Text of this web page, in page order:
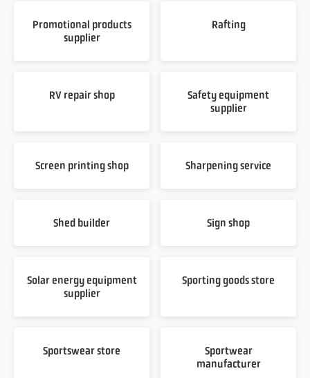
Promotional products
supplier
Rafting
RV repair shop
Safety equipment
supplier
Screen printing shop Sharpening service
Shed builder Sign shop
Solar energy equipment
supplier
Sporting goods store
Sportswear store
Sportwear
manufacturer